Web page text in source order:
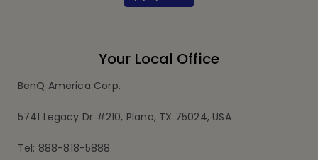
Your Local Office
BenQ America Corp.
5741 Legacy Dr #210, Plano, TX 75024, USA
Tel: 888-818-5888